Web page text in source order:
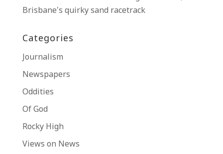
Brisbane’s quirky sand racetrack
Categories
Journalism
Newspapers
Oddities
Of God
Rocky High
Views on News